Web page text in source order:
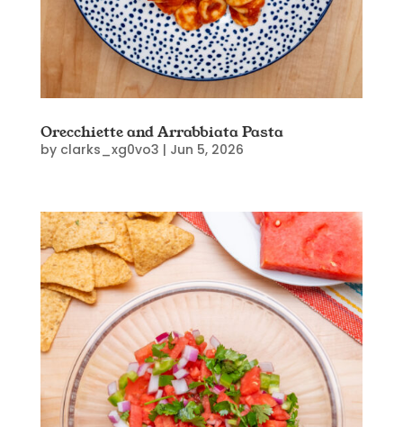
Orecchiette and Arrabbiata Pasta
by clarks_xg0vo3 | Jun 5, 2026